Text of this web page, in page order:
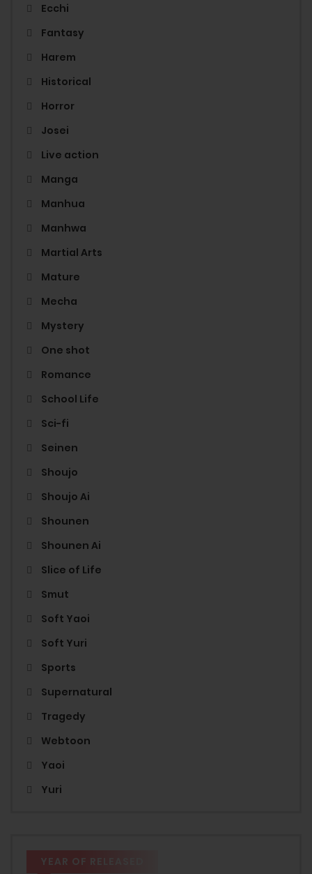
Ecchi
Fantasy
Harem
Historical
Horror
Josei
Live action
Manga
Manhua
Manhwa
Martial Arts
Mature
Mecha
Mystery
One shot
Romance
School Life
Sci-fi
Seinen
Shoujo
Shoujo Ai
Shounen
Shounen Ai
Slice of Life
Smut
Soft Yaoi
Soft Yuri
Sports
Supernatural
Tragedy
Webtoon
Yaoi
Yuri
YEAR OF RELEASED